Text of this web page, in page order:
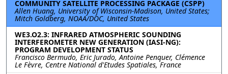
COMMUNITY SATELLITE PROCESSING PACKAGE (CSPP)
Allen Huang, University of Wisconsin-Madison, United States;
Mitch Goldberg, NOAA/DOC, United States
WE3.O2.3: INFRARED ATMOSPHERIC SOUNDING
INTERFEROMETER NEW GENERATION (IASI-NG):
PROGRAM DEVELOPMENT STATUS
Francisco Bermudo, Eric Jurado, Antoine Penquer, Clémence
Le Fèvre, Centre National d'Etudes Spatiales, France